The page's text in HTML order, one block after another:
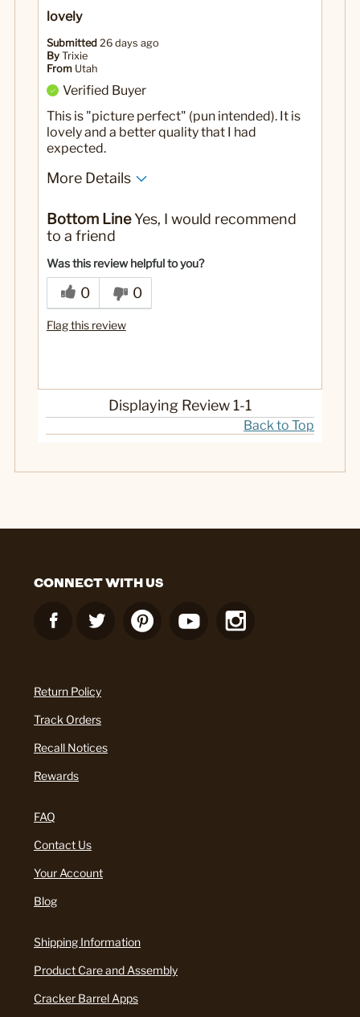
lovely
Submitted 26 days ago
By Trixie
From Utah
Verified Buyer
This is "picture perfect" (pun intended). It is
lovely and a better quality that I had
expected.
More Details
Bottom LineYes, I would recommend
to a friend
Was this review helpful to you?
0 0
Flag this review
Displaying Review 1-1
Back to Top
CONNECT WITH US
Return Policy
Track Orders
Recall Notices
Rewards
FAQ
Contact Us
Your Account
Blog
Shipping Information
Product Care and Assembly
Cracker Barrel Apps